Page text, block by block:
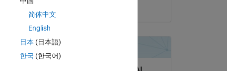
简体中文
English
日本 (日本語)
한국 (한국어)